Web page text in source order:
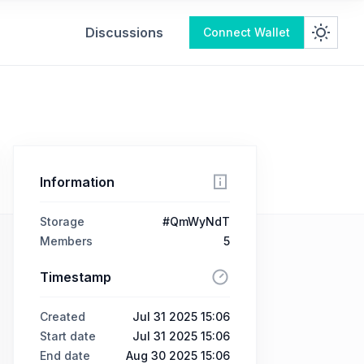
Discussions Connect Wallet
Information
Storage
#QmWyNdT
Members
5
Timestamp
Created
Jul 31 2025 15:06
Start date
Jul 31 2025 15:06
End date
Aug 30 2025 15:06